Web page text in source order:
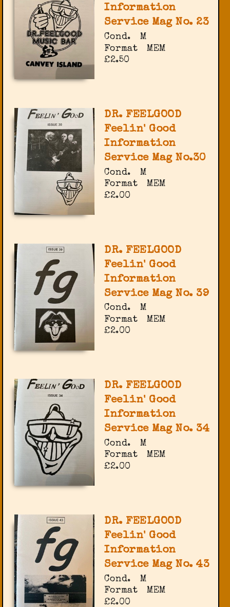
Information
Service Mag No. 23
Cond.
M
Format
MEM
£2.50
DR. FEELGOOD
Feelin' Good
Information
Service Mag No.30
Cond.
M
Format
MEM
£2.00
DR. FEELGOOD
Feelin' Good
Information
Service Mag No. 39
Cond.
M
Format
MEM
£2.00
DR. FEELGOOD
Feelin' Good
Information
Service Mag No. 34
Cond.
M
Format
MEM
£2.00
DR. FEELGOOD
Feelin' Good
Information
Service Mag No. 43
Cond.
M
Format
MEM
£2.00